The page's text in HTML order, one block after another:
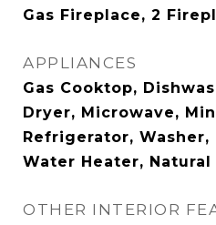
Gas Fireplace, 2
APPLIANCES
Gas Cooktop,
Dryer, Microwave,
Refrigerator, Washer,
Water Heater,
OTHER INTERIOR